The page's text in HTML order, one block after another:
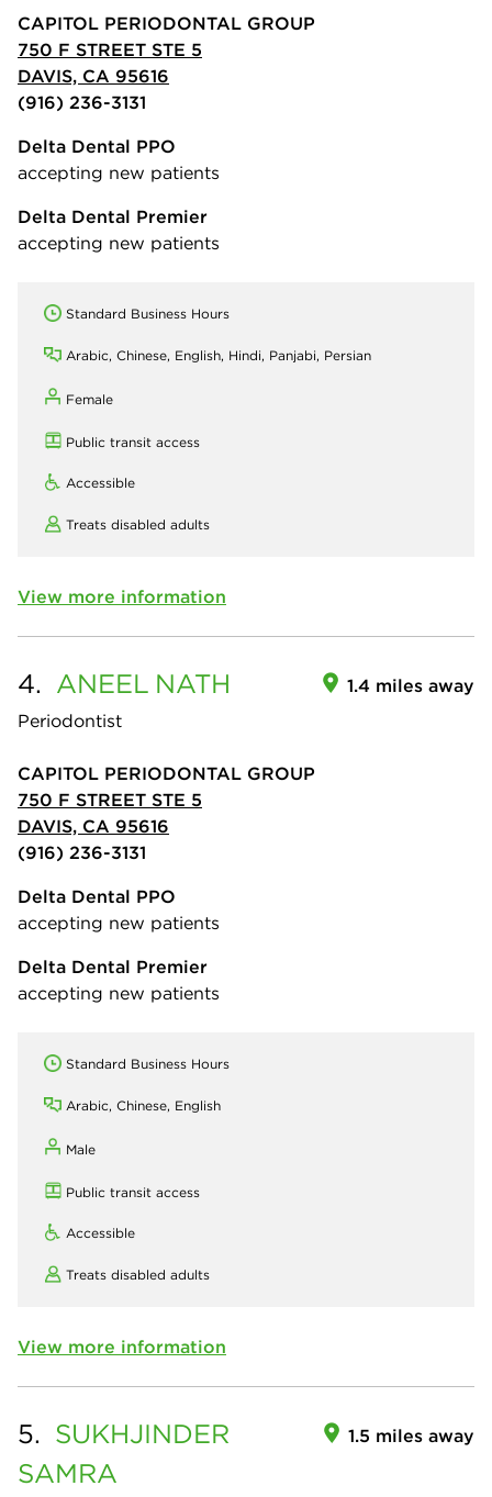
CAPITOL PERIODONTAL GROUP
750 F STREET STE 5
DAVIS, CA 95616
(916) 236-3131
Delta Dental PPO
accepting new patients
Delta Dental Premier
accepting new patients
Standard Business Hours
Arabic, Chinese, English, Hindi, Panjabi, Persian
Female
Public transit access
Accessible
Treats disabled adults
View more information
4. ANEEL NATH
Periodontist
1.4 miles away
CAPITOL PERIODONTAL GROUP
750 F STREET STE 5
DAVIS, CA 95616
(916) 236-3131
Delta Dental PPO
accepting new patients
Delta Dental Premier
accepting new patients
Standard Business Hours
Arabic, Chinese, English
Male
Public transit access
Accessible
Treats disabled adults
View more information
5. SUKHJINDER
SAMRA
1.5 miles away